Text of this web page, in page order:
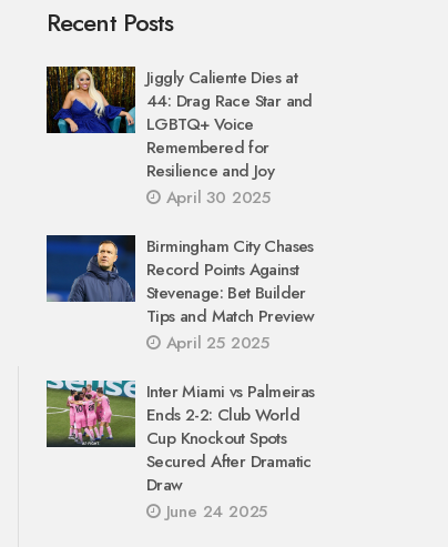
Recent Posts
Jiggly Caliente Dies at
44: Drag Race Star and
LGBTQ+ Voice
Remembered for
Resilience and Joy
April 30 2025
Birmingham City Chases
Record Points Against
Stevenage: Bet Builder
Tips and Match Preview
April 25 2025
Inter Miami vs Palmeiras
Ends 2-2: Club World
Cup Knockout Spots
Secured After Dramatic
Draw
June 24 2025